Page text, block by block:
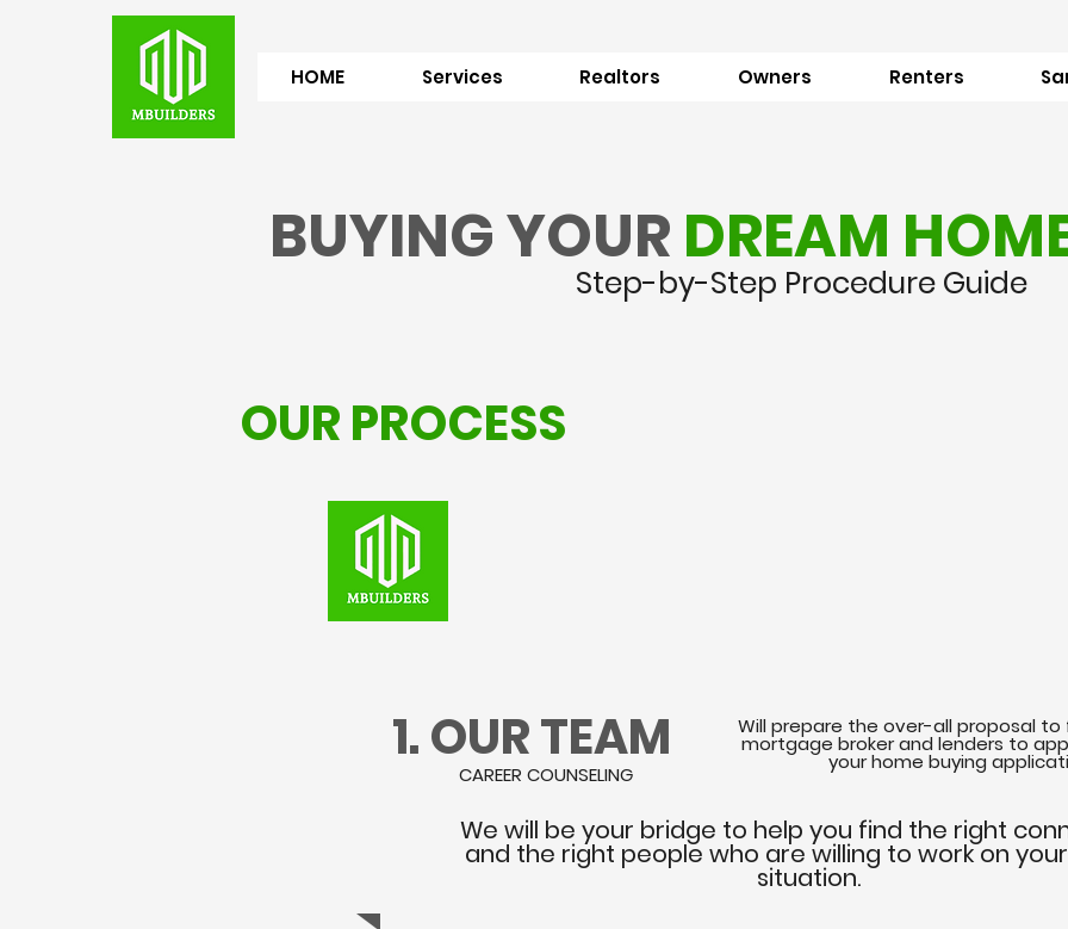
HOME Services Realtors Owners Renters
BUYING YOUR DREAM
Step-by-Step Procedure Guide
OUR PROCESS
1. OUR TEAM Will prepare the over-all proposal
mortgage broker and lenders to
your home buying
CAREER COUNSELING
We will be your bridge to help you find the right
and the right people who are willing to work on
situation.